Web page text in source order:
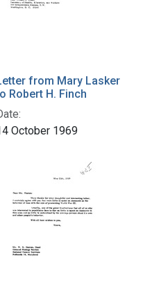
from Mary Lasker
Robert H. Finch
October 1969